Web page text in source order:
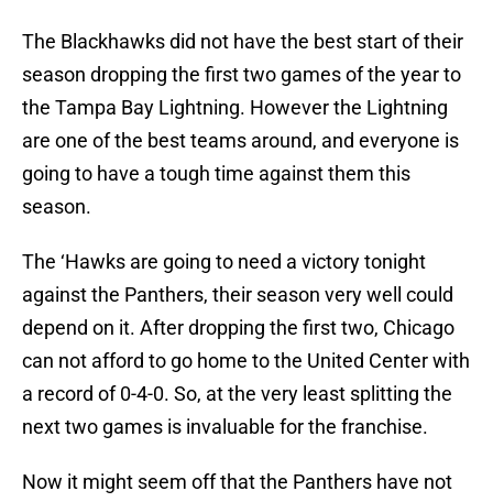
The Blackhawks did not have the best start of their
season dropping the first two games of the year to
the Tampa Bay Lightning. However the Lightning
are one of the best teams around, and everyone is
going to have a tough time against them this
season.
The ‘Hawks are going to need a victory tonight
against the Panthers, their season very well could
depend on it. After dropping the first two, Chicago
can not afford to go home to the United Center with
a record of 0-4-0. So, at the very least splitting the
next two games is invaluable for the franchise.
Now it might seem off that the Panthers have not